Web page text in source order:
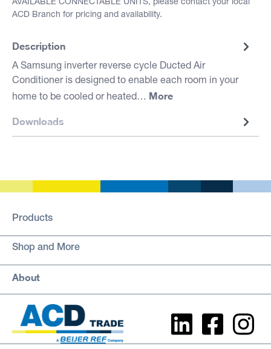
AVAILABLE CONNECTABLE UNITS, please contact your local
ACD Branch for pricing and availability.
Description
A Samsung inverter reverse cycle Ducted Air
Conditioner is designed to enable each room in your
home to be cooled or heated… More
Downloads
Products
Shop and More
About